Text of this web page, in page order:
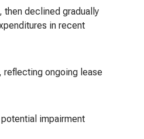
then declined gradually
in recent
reflecting ongoing lease
impairment